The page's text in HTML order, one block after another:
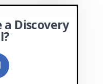
a Discovery